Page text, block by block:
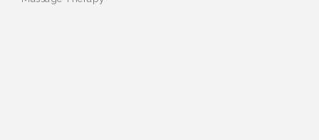
Categories